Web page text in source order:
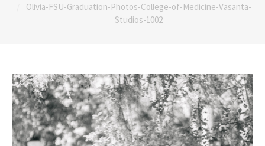
About
Contact
Olivia-FSU-Graduation-Photos-College-of-Medicine-Vasanta-
Studios-1002